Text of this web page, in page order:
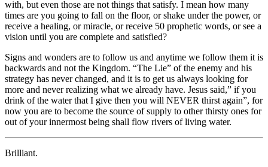
with, but even those are not things that satisfy. I mean how many
times are you going to fall on the floor, or shake under the power, or
receive a healing, or miracle, or receive 50 prophetic words, or see a
vision until you are complete and satisfied?
Signs and wonders are to follow us and anytime we follow them it is
backwards and not the Kingdom. “The Lie” of the enemy and his
strategy has never changed, and it is to get us always looking for
more and never realizing what we already have. Jesus said,” if you
drink of the water that I give then you will NEVER thirst again”, for
now you are to become the source of supply to other thirsty ones for
out of your innermost being shall flow rivers of living water.
Brilliant.